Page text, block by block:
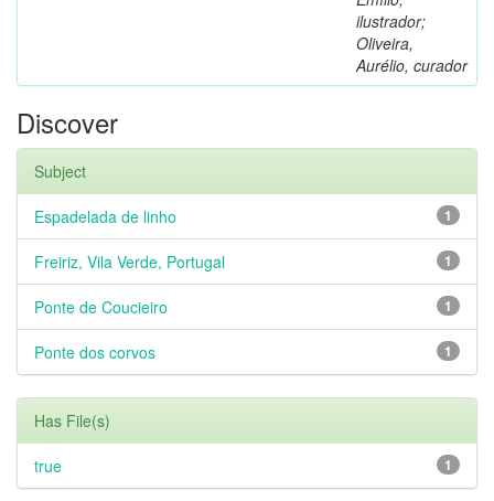
ilustrador;
Oliveira,
Aurélio, curador
Discover
Subject
1
Espadelada de linho
1
Freiriz, Vila Verde, Portugal
1
Ponte de Coucieiro
1
Ponte dos corvos
Has File(s)
1
true